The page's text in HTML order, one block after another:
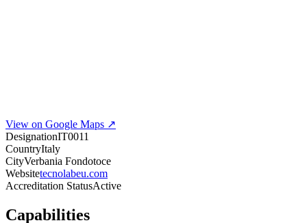
View on Google Maps ↗
DesignationIT0011
CountryItaly
CityVerbania Fondotoce
Websitetecnolabeu.com
Accreditation StatusActive
Capabilities